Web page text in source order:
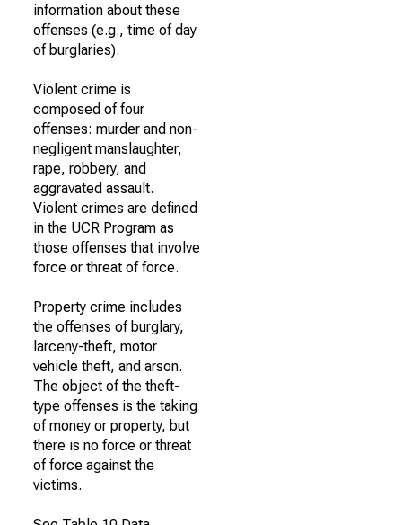
information about these
offenses (e.g., time of day
of burglaries).
Violent crime is
composed of four
offenses: murder and non-
negligent manslaughter,
rape, robbery, and
aggravated assault.
Violent crimes are defined
in the UCR Program as
those offenses that involve
force or threat of force.
Property crime includes
the offenses of burglary,
larceny-theft, motor
vehicle theft, and arson.
The object of the theft-
type offenses is the taking
of money or property, but
there is no force or threat
of force against the
victims.